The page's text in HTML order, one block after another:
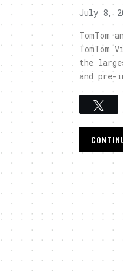
July 8,
the
and